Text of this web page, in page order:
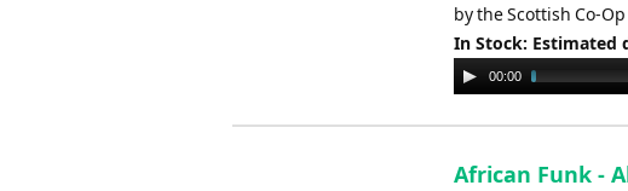
by the Scottish Co-
In Stock: Estimated
Audio
Player
00:00
African Funk -